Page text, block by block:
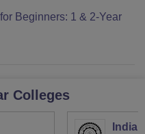
Beginners: 1 & 2-Year
Colleges